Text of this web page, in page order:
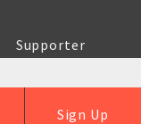
Supporter
Sign Up